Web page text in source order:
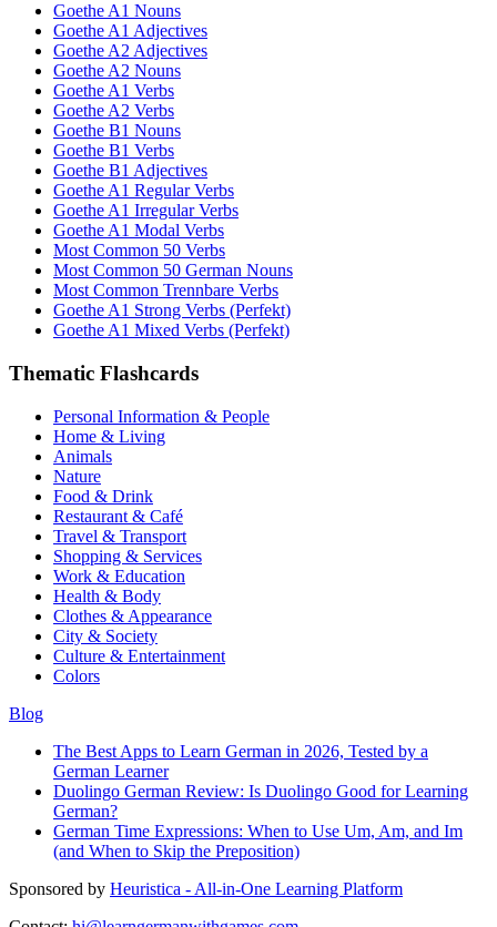
Goethe A1 Nouns
Goethe A1 Adjectives
Goethe A2 Adjectives
Goethe A2 Nouns
Goethe A1 Verbs
Goethe A2 Verbs
Goethe B1 Nouns
Goethe B1 Verbs
Goethe B1 Adjectives
Goethe A1 Regular Verbs
Goethe A1 Irregular Verbs
Goethe A1 Modal Verbs
Most Common 50 Verbs
Most Common 50 German Nouns
Most Common Trennbare Verbs
Goethe A1 Strong Verbs (Perfekt)
Goethe A1 Mixed Verbs (Perfekt)
Thematic Flashcards
Personal Information & People
Home & Living
Animals
Nature
Food & Drink
Restaurant & Café
Travel & Transport
Shopping & Services
Work & Education
Health & Body
Clothes & Appearance
City & Society
Culture & Entertainment
Colors
Blog
The Best Apps to Learn German in 2026, Tested by a
German Learner
Duolingo German Review: Is Duolingo Good for Learning
German?
German Time Expressions: When to Use Um, Am, and Im
(and When to Skip the Preposition)
Sponsored by Heuristica - All-in-One Learning Platform